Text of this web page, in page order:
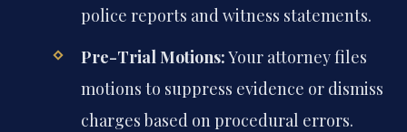
police reports and witness statements.
Pre-Trial Motions:Your attorney files
motions to suppress evidence or dismiss
charges based on procedural errors.